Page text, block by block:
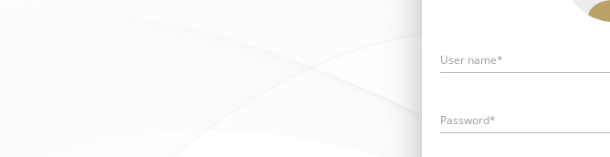
User name*
Password*